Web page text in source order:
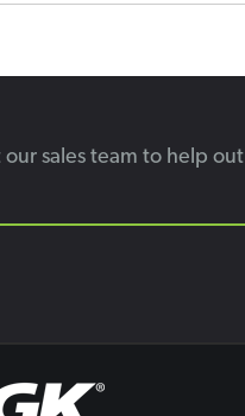
our sales team to help out